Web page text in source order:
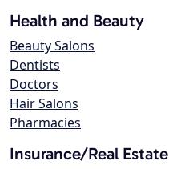
Health and Beauty
Beauty Salons
Dentists
Doctors
Hair Salons
Pharmacies
Insurance/Real Estate